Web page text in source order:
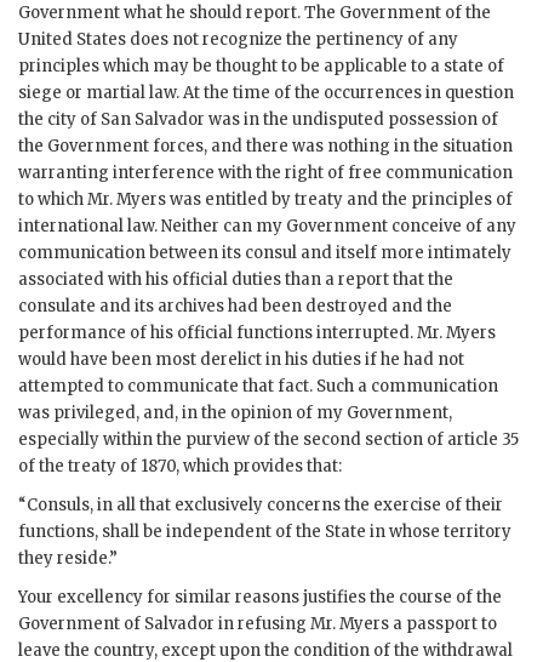
Government what he should report. The Government of the
United States does not recognize the pertinency of any
principles which may be thought to be applicable to a state of
siege or martial law. At the time of the occurrences in question
the city of San Salvador was in the undisputed possession of
the Government forces, and there was nothing in the situation
warranting interference with the right of free communication
to which Mr. Myers was entitled by treaty and the principles of
international law. Neither can my Government conceive of any
communication between its consul and itself more intimately
associated with his official duties than a report that the
consulate and its archives had been destroyed and the
performance of his official functions interrupted. Mr. Myers
would have been most derelict in his duties if he had not
attempted to communicate that fact. Such a communication
was privileged, and, in the opinion of my Government,
especially within the purview of the second section of article 35
of the treaty of 1870, which provides that:
“Consuls, in all that exclusively concerns the exercise of their
functions, shall be independent of the State in whose territory
they reside.”
Your excellency for similar reasons justifies the course of the
Government of Salvador in refusing Mr. Myers a passport to
leave the country, except upon the condition of the withdrawal